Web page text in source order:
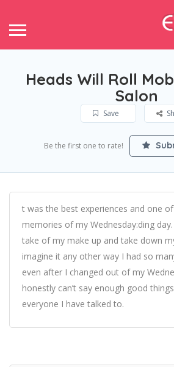
Heads Will Roll
Salon
Save
Be the first one to rate!
t was the best experiences and one
memories of my Wednesday:ding
take of my make up and take down
imagine it any other way I had so
even after I changed out of my
honestly can’t say enough good
everyone I have talked to.